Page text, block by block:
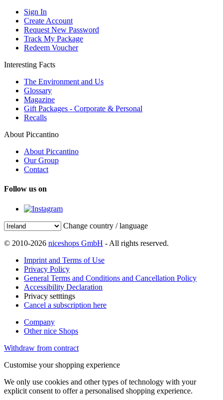
Sign In
Create Account
Request New Password
Track My Package
Redeem Voucher
Interesting Facts
The Environment and Us
Glossary
Magazine
Gift Packages - Corporate & Personal
Recalls
About Piccantino
About Piccantino
Our Group
Contact
Follow us on
Change country / language
© 2010-2026 niceshops GmbH - All rights reserved.
Imprint and Terms of Use
Privacy Policy
General Terms and Conditions and Cancellation Policy
Accessibility Declaration
Privacy setttings
Cancel a subscription here
Company
Other nice Shops
Withdraw from contract
Customise your shopping experience
We only use cookies and other types of technology with your
explicit consent to offer a personalised shopping experience.